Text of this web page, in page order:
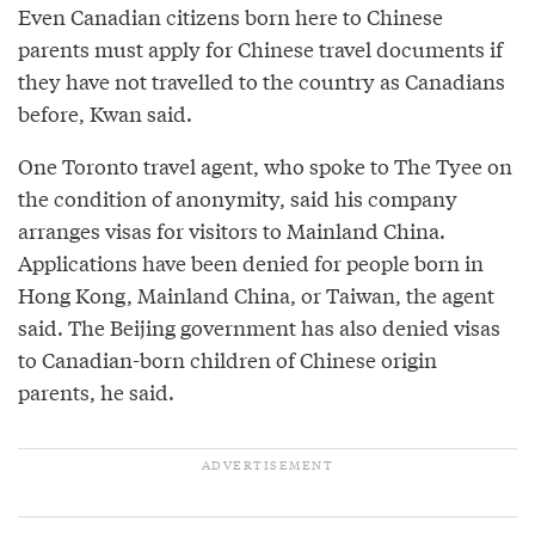
Even Canadian citizens born here to Chinese
parents must apply for Chinese travel documents if
they have not travelled to the country as Canadians
before, Kwan said.
One Toronto travel agent, who spoke to The Tyee on
the condition of anonymity, said his company
arranges visas for visitors to Mainland China.
Applications have been denied for people born in
Hong Kong, Mainland China, or Taiwan, the agent
said. The Beijing government has also denied visas
to Canadian-born children of Chinese origin
parents, he said.